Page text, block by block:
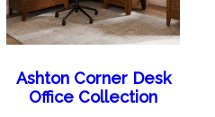
Ashton Corner Desk
Office Collection